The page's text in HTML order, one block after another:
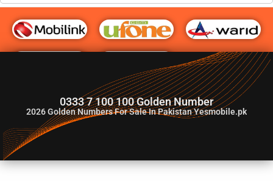
G♥️ Numbers
0333 7 100 100 Golden Number
2026Golden Numbers For Sale In Pakistan Yesmobile.pk